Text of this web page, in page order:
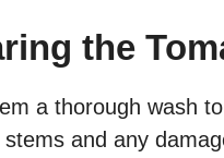
the
a thorough wash
and any